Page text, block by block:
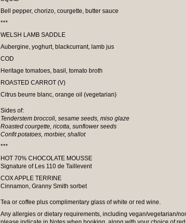
Bell pepper, chorizo, courgette, butter sauce
***
WELSH LAMB SADDLE
Aubergine, yoghurt, blackcurrant, lamb jus
COD
Heritage tomatoes, basil, tomato broth
ROASTED CARROT (V)
Citrus beurre blanc, orange oil (vegetarian)
Sides of:
Tenderstem broccoli, sesame seeds, miso glaze
Roasted courgette, ricotta, sunflower seeds
Confit potatoes, morbier, shallot
***
HOT 70% CHOCOLATE MOUSSE
Signature of Les 110 de Taillevent
COX APPLE TERRINE
Cinnamon, Granny Smith sorbet
Tea or coffee plus complimentary glass of white or red wine.
Any allergies or dietary requirements, including vegan/vegetarian/